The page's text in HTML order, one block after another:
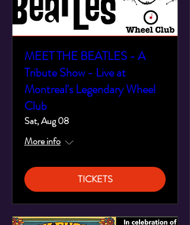
MEET THE BEATLES - A
Tribute Show - Live at
Montreal's Legendary Wheel
Club
Sat, Aug 08
More info
TICKETS